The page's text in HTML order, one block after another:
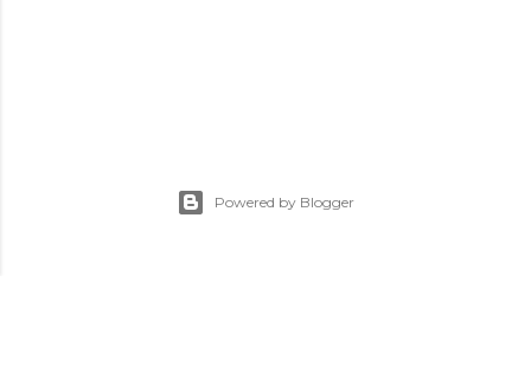
Powered by Blogger